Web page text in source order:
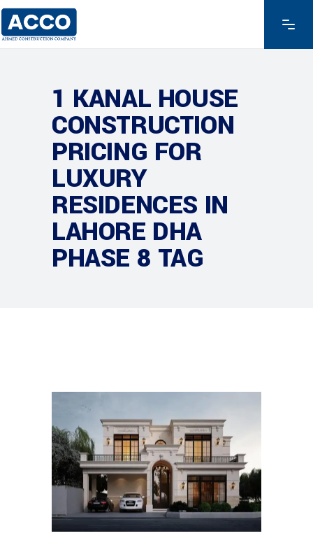
1 KANAL HOUSE
CONSTRUCTION
PRICING FOR
LUXURY
RESIDENCES IN
LAHORE DHA
PHASE 8 TAG